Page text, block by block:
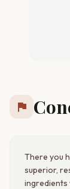
flag
There you
superior,
ingredients